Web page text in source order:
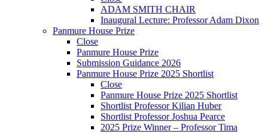
ADAM SMITH CHAIR
Inaugural Lecture: Professor Adam Dixon
Panmure House Prize
Close
Panmure House Prize
Submission Guidance 2026
Panmure House Prize 2025 Shortlist
Close
Panmure House Prize 2025 Shortlist
Shortlist Professor Kilian Huber
Shortlist Professor Joshua Pearce
2025 Prize Winner – Professor Tima